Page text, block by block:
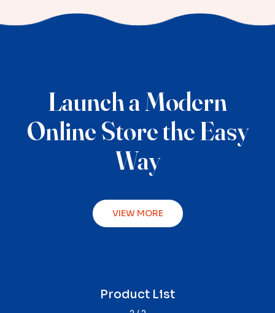
Launch a Modern
Online Store the Easy
Way
VIEW MORE
Product Single
Product List